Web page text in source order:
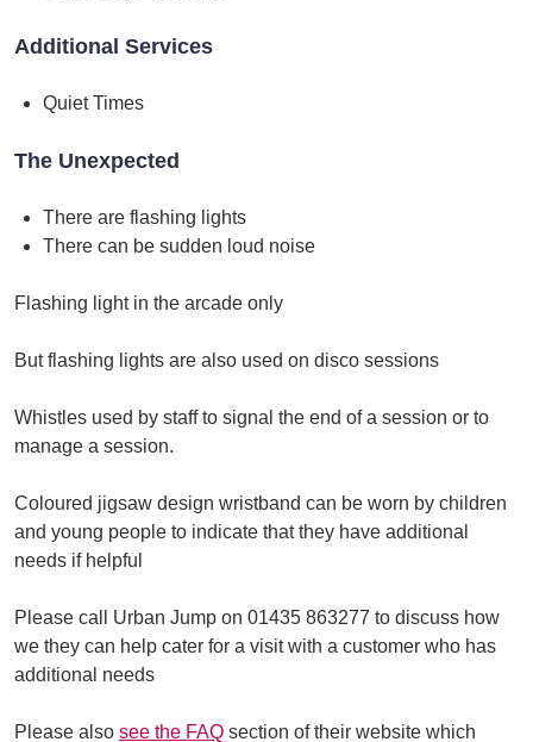
Additional Services
Quiet Times
The Unexpected
There are flashing lights
There can be sudden loud noise
Flashing light in the arcade only
But flashing lights are also used on disco sessions
Whistles used by staff to signal the end of a session or to
manage a session.
Coloured jigsaw design wristband can be worn by children
and young people to indicate that they have additional
needs if helpful
Please call Urban Jump on 01435 863277 to discuss how
we they can help cater for a visit with a customer who has
additional needs
Please also see the FAQ section of their website which